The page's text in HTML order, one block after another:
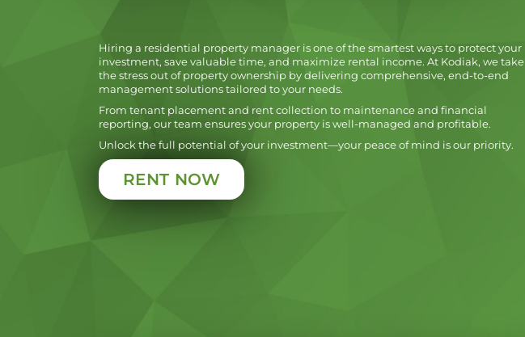
Hiring a residential property manager is one of the smartest ways to protect your
investment, save valuable time, and maximize rental income. At Kodiak, we take
the stress out of property ownership by delivering comprehensive, end-to-end
management solutions tailored to your needs.
From tenant placement and rent collection to maintenance and financial
reporting, our team ensures your property is well-managed and profitable.
Unlock the full potential of your investment—your peace of mind is our priority.
RENT NOW